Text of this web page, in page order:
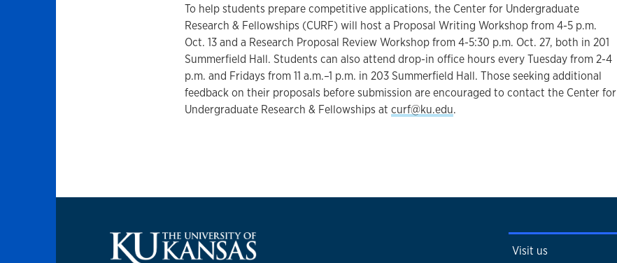
To help students prepare competitive applications, the Center for Undergraduate
Research & Fellowships (CURF) will host a Proposal Writing Workshop from 4-5 p.m.
Oct. 13 and a Research Proposal Review Workshop from 4-5:30 p.m. Oct. 27, both in 201
Summerfield Hall. Students can also attend drop-in office hours every Tuesday from 2-4
p.m. and Fridays from 11 a.m.–1 p.m. in 203 Summerfield Hall. Those seeking additional
feedback on their proposals before submission are encouraged to contact the Center for
Undergraduate Research & Fellowships atcurf@ku.edu.
Visit us